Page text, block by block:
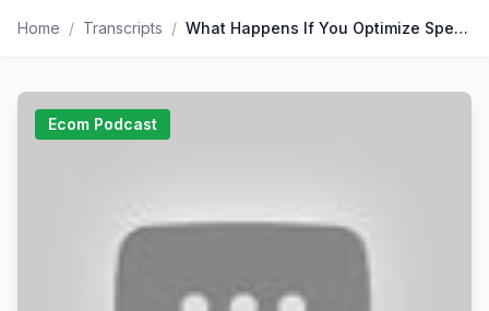
Home / Transcripts / What Happens If You Optimize Speed Instead Of UX — Darin Archer | Why Slow Sites Lose 90% Of Shoppers, Why Third-Party Apps Cause Most Delays, Why The “3-
Ecom Podcast